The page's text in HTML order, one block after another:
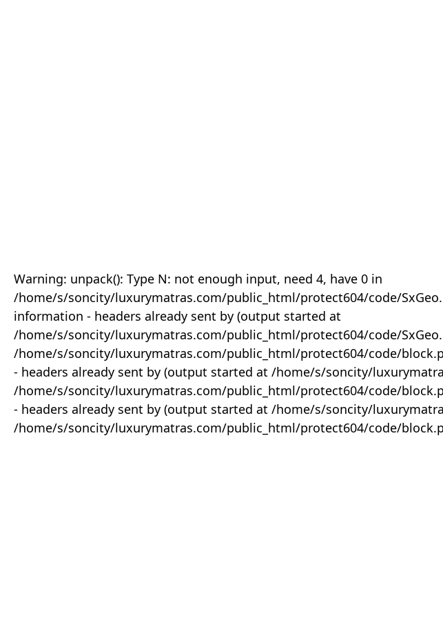
Warning: unpack(): Type N: not enough input, need 4, have 0 in
/home/s/soncity/luxurymatras.com/public_html/protect604/code/
information - headers already sent by (output started at
/home/s/soncity/luxurymatras.com/public_html/protect604/code/
/home/s/soncity/luxurymatras.com/public_html/protect604/code/
- headers already sent by (output started at /home/s/soncity/
/home/s/soncity/luxurymatras.com/public_html/protect604/code/
- headers already sent by (output started at /home/s/soncity/
/home/s/soncity/luxurymatras.com/public_html/protect604/code/